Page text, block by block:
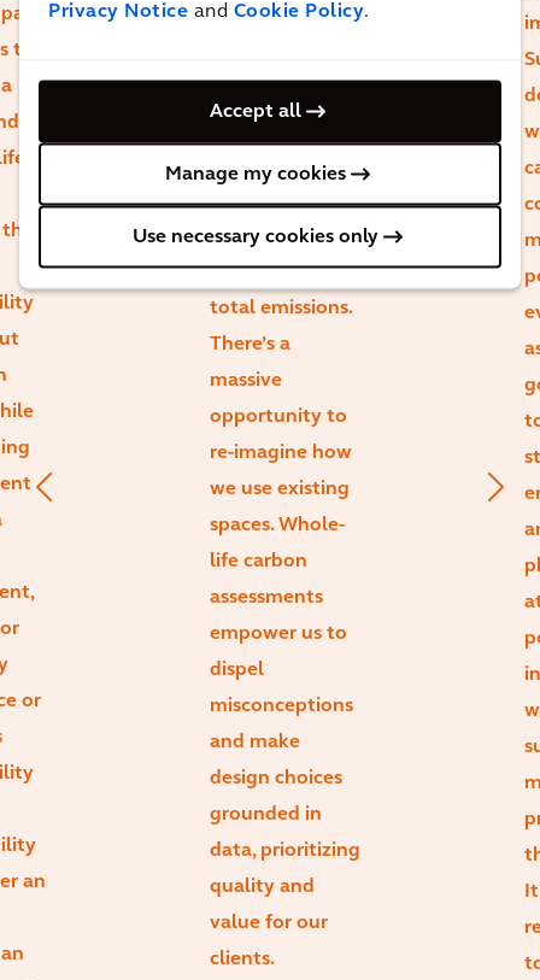
Privacy Notice and Cookie Policy.
Accept all
Manage my cookies
Use necessary cookies only
to
or
an
footprint
reveals that
durability and
retrofit
potential can
lead to lower
total emissions.
There’s a
massive
opportunity to
re-imagine how
we use existing
spaces. Whole-
life carbon
assessments
empower us to
dispel
misconceptions
and make
design choices
grounded in
data, prioritizing
quality and
value for our
clients.